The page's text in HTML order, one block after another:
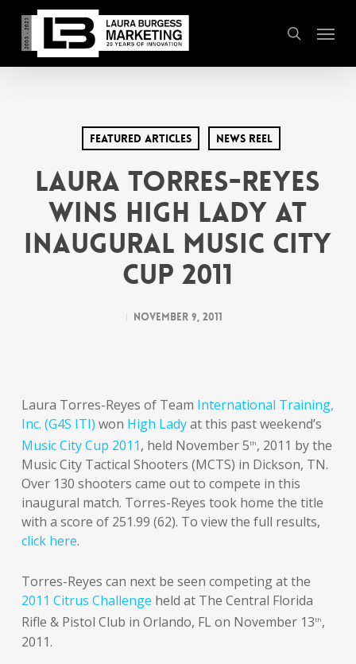
main
content
search
Menu
Featured Articles News Reel
LAURA TORRES-REYES
WINS HIGH LADY AT
INAUGURAL MUSIC CITY
CUP 2011
November 9, 2011
Laura Torres-Reyes of Team International Training,
Inc. (G4S ITI) won High Ladyat this past weekend’s
Music City Cup 2011, held November 5th, 2011 by the
Music City Tactical Shooters (MCTS) in Dickson, TN.
Over 130 shooters came out to compete in this
inaugural match. Torres-Reyes took home the title
with a score of 251.99 (62). To view the full results,
click here.
Torres-Reyes can next be seen competing at the
2011 Citrus Challenge held at The Central Florida
Rifle & Pistol Club in Orlando, FL on November 13th,
2011.